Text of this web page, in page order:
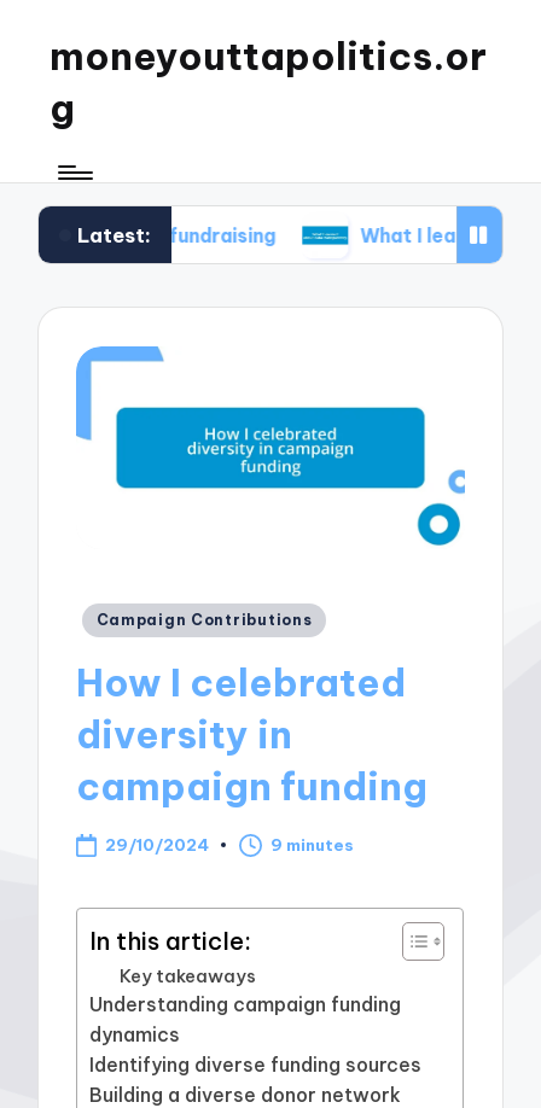
moneyouttapolitics.or
g
Latest:
fundraising What I learned about data
Posted
Campaign Contributions
How I celebrated
diversity in
campaign funding
29/10/2024 9 minutes
In this article:
Key takeaways
Understanding campaign funding
dynamics
Identifying diverse funding sources
Building a diverse donor network